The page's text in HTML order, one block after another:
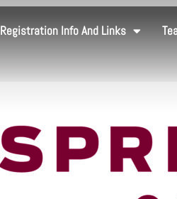
Registration Info And Links